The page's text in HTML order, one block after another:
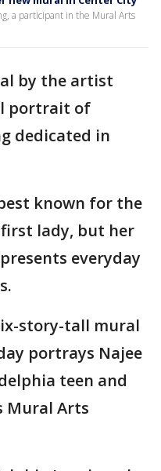
a participant in the Mural Arts
by the artist
portrait of
dedicated in
known for the
lady, but her
everyday
story-tall mural
portrays Najee
teen and
Mural Arts